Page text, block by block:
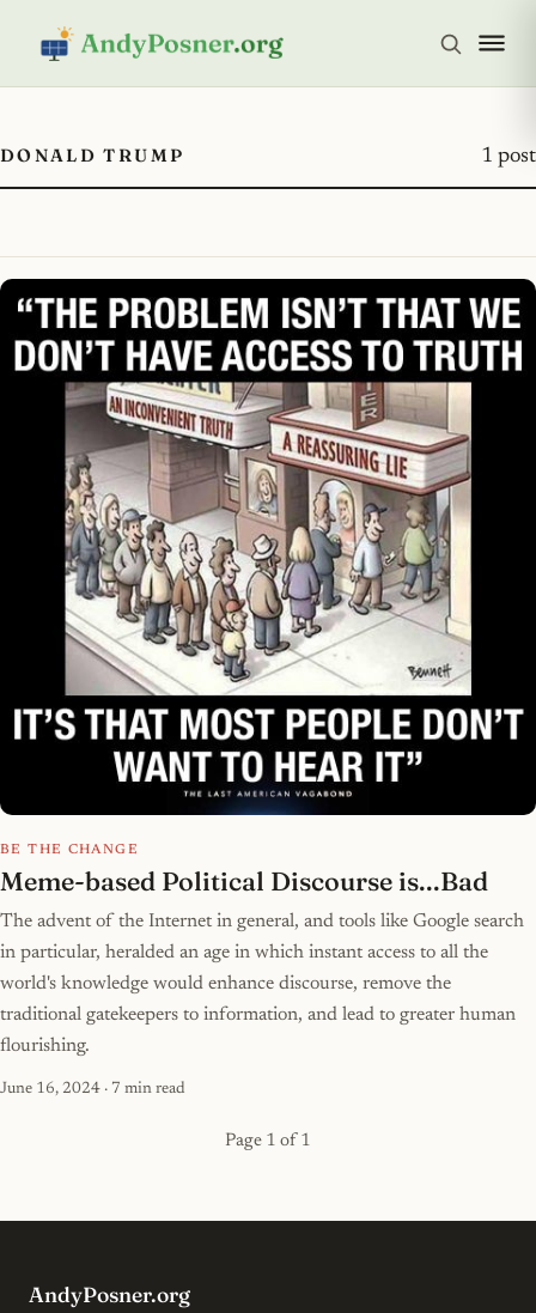
DONALD TRUMP 1 post
BE THE CHANGE
Meme-based Political Discourse is...Bad
The advent of the Internet in general, and tools like Google search
in particular, heralded an age in which instant access to all the
world's knowledge would enhance discourse, remove the
traditional gatekeepers to information, and lead to greater human
flourishing.
June 16, 2024 · 7 min read
Page 1 of 1
AndyPosner.org